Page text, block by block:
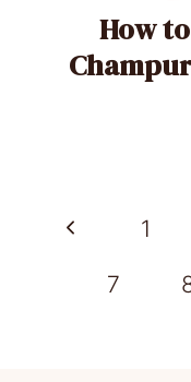
How
PagePrevious
Page
1
7